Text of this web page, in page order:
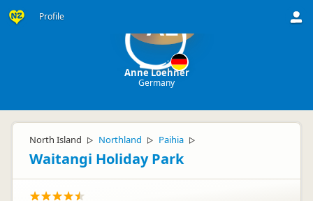
Profile AL
Anne Loehner
Germany
North Island ▷ Northland ▷ Paihia ▷
Waitangi Holiday Park